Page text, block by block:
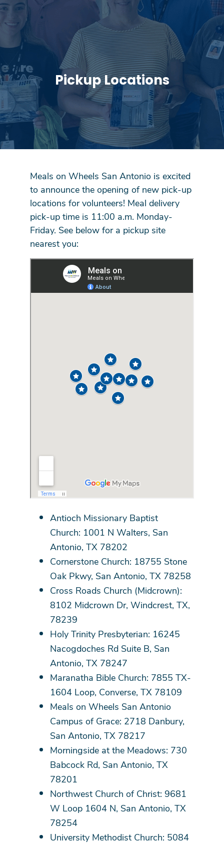
Pickup Locations
Meals on Wheels San Antonio is excited
to announce the opening of new pick-up
locations for volunteers! Meal delivery
pick-up time is 11:00 a.m. Monday-
Friday. See below for a pickup site
nearest you:
Antioch Missionary Baptist
Church: 1001 N Walters, San
Antonio, TX 78202
Cornerstone Church: 18755 Stone
Oak Pkwy, San Antonio, TX 78258
Cross Roads Church (Midcrown):
8102 Midcrown Dr, Windcrest, TX,
78239
Holy Trinity Presbyterian: 16245
Nacogdoches Rd Suite B, San
Antonio, TX 78247
Maranatha Bible Church: 7855 TX-
1604 Loop, Converse, TX 78109
Meals on Wheels San Antonio
Campus of Grace: 2718 Danbury,
San Antonio, TX 78217
Morningside at the Meadows: 730
Babcock Rd, San Antonio, TX
78201
Northwest Church of Christ: 9681
W Loop 1604 N, San Antonio, TX
78254
University Methodist Church: 5084